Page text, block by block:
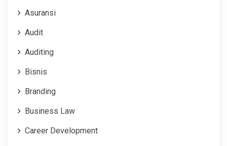
Asuransi
Audit
Auditing
Bisnis
Branding
Business Law
Career Development